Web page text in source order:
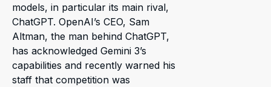
models, in particular its main rival,
ChatGPT. OpenAI’s CEO, Sam
Altman, the man behind ChatGPT,
has acknowledged Gemini 3’s
capabilities and recently warned his
staff that competition was